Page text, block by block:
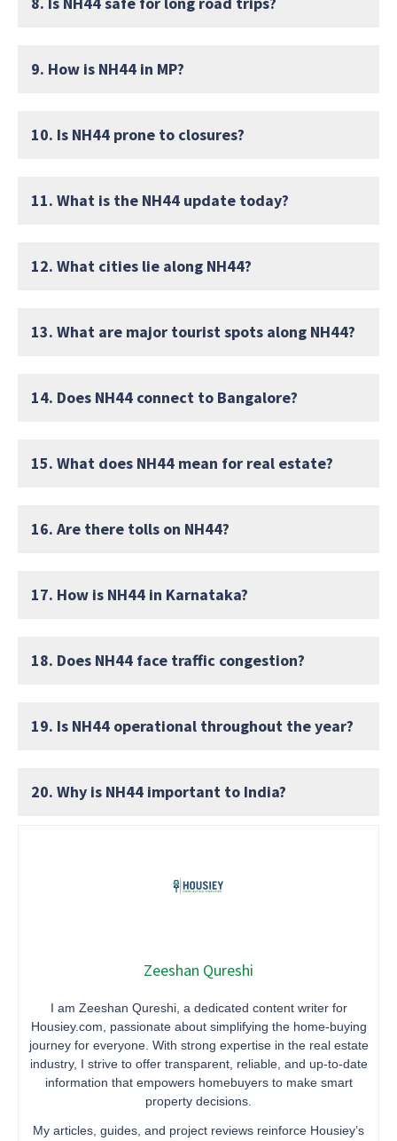
9. How is NH44 in MP?
10. Is NH44 prone to closures?
11. What is the NH44 update today?
12. What cities lie along NH44?
13. What are major tourist spots along NH44?
14. Does NH44 connect to Bangalore?
15. What does NH44 mean for real estate?
16. Are there tolls on NH44?
17. How is NH44 in Karnataka?
18. Does NH44 face traffic congestion?
19. Is NH44 operational throughout the year?
20. Why is NH44 important to India?
Zeeshan Qureshi
I am Zeeshan Qureshi, a dedicated content writer for
Housiey.com, passionate about simplifying the home-buying
journey for everyone. With strong expertise in the real estate
industry, I strive to offer transparent, reliable, and up-to-date
information that empowers homebuyers to make smart
property decisions.
My articles, guides, and project reviews reinforce Housiey’s